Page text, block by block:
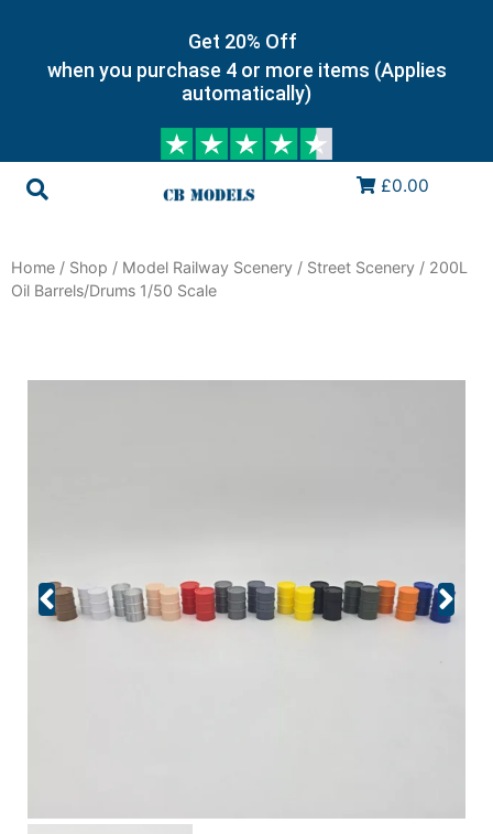
Get 20% Off
when you purchase 4 or more items (Applies
automatically)
£0.00
Home / Shop / Model Railway Scenery / Street Scenery / 200L
Oil Barrels/Drums 1/50 Scale